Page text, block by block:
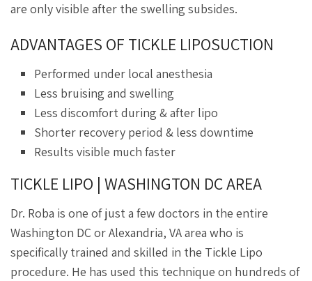
are only visible after the swelling subsides.
ADVANTAGES OF TICKLE LIPOSUCTION
Performed under local anesthesia
Less bruising and swelling
Less discomfort during & after lipo
Shorter recovery period & less downtime
Results visible much faster
TICKLE LIPO | WASHINGTON DC AREA
Dr. Roba is one of just a few doctors in the entire
Washington DC or Alexandria, VA area who is
specifically trained and skilled in the Tickle Lipo
procedure. He has used this technique on hundreds of